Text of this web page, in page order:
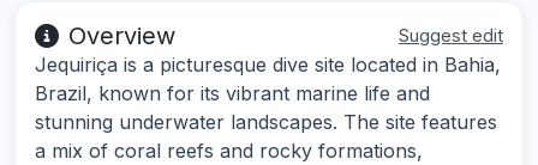
Overview Suggest edit
Jequiriça is a picturesque dive site located in Bahia,
Brazil, known for its vibrant marine life and
stunning underwater landscapes. The site features
a mix of coral reefs and rocky formations,